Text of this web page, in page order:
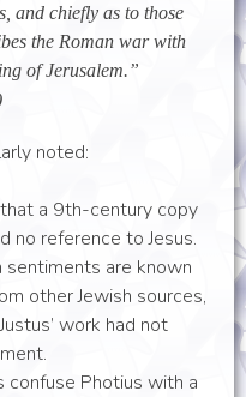
and chiefly as to those
the Roman war with
of Jerusalem.”
noted:
a 9th-century copy
no reference to Jesus.
sentiments are known
other Jewish sources,
work had not
Photius with a